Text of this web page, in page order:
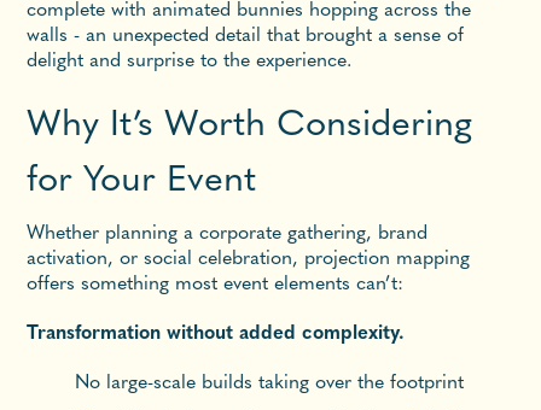
complete with animated bunnies hopping across the
walls - an unexpected detail that brought a sense of
delight and surprise to the experience.
Why It’s Worth Considering
for Your Event
Whether planning a corporate gathering, brand
activation, or social celebration, projection mapping
offers something most event elements can’t:
Transformation without added complexity.
No large-scale builds taking over the footprint